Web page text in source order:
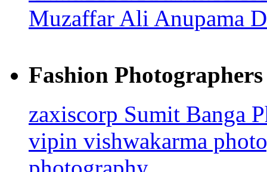
Muzaffar Ali Anupama
Fashion Photographers
zaxiscorp Sumit Banga
vipin vishwakarma